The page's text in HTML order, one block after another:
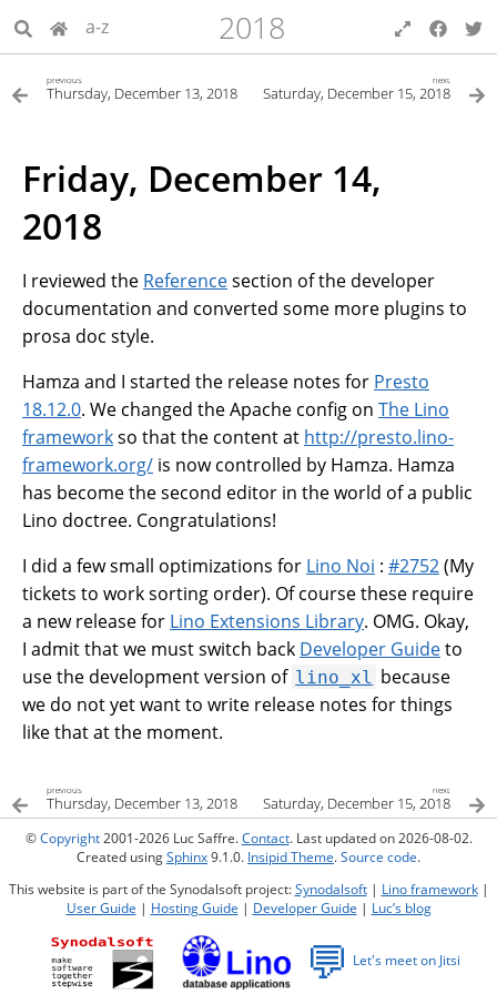
a-z 2018
previous
Thursday, December 13, 2018
next
Saturday, December 15, 2018
Friday, December 14,
2018
I reviewed the Referencesection of the developer
documentation and converted some more plugins to
prosa doc style.
Hamza and I started the release notes for Presto
18.12.0. We changed the Apache config on The Lino
frameworkso that the content at http://presto.lino-
framework.org/ is now controlled by Hamza. Hamza
has become the second editor in the world of a public
Lino doctree. Congratulations!
I did a few small optimizations for Lino Noi : #2752(My
tickets to work sorting order). Of course these require
a new release for Lino Extensions Library. OMG. Okay,
I admit that we must switch back Developer Guideto
use the development version of lino_xl
because
we do not yet want to write release notes for things
like that at the moment.
previous
Thursday, December 13, 2018
next
Saturday, December 15, 2018
©Copyright2001-2026 Luc Saffre.Contact. Last updated on 2026-08-02.
Created usingSphinx9.1.0. Insipid Theme.Source code.
This website is part of the Synodalsoft project:Synodalsoft| Lino framework|
User Guide | Hosting Guide | Developer Guide | Luc’s blog
💬 Let's meet on Jitsi